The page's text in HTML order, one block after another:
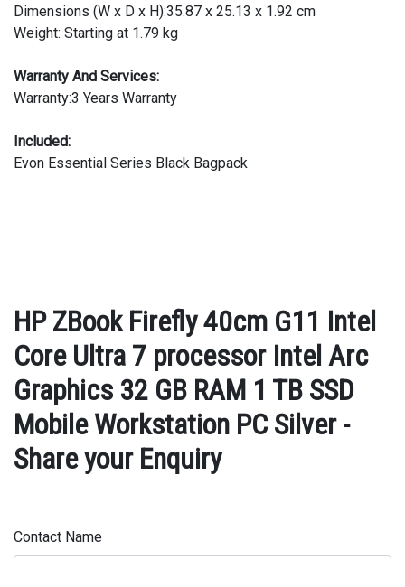
Dimensions (W x D x H):35.87 x 25.13 x 1.92 cm
Weight: Starting at 1.79 kg
Warranty And Services:
Warranty:3 Years Warranty
Included:
Evon Essential Series Black Bagpack
HP ZBook Firefly 40cm G11 Intel
Core Ultra 7 processor Intel Arc
Graphics 32 GB RAM 1 TB SSD
Mobile Workstation PC Silver -
Share your Enquiry
Contact Name